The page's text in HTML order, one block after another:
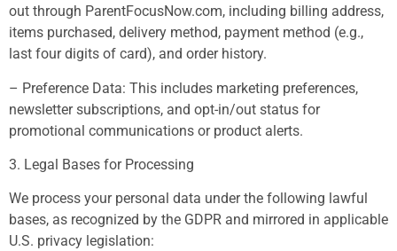
out through ParentFocusNow.com, including billing address,
items purchased, delivery method, payment method (e.g.,
last four digits of card), and order history.
– Preference Data: This includes marketing preferences,
newsletter subscriptions, and opt-in/out status for
promotional communications or product alerts.
3. Legal Bases for Processing
We process your personal data under the following lawful
bases, as recognized by the GDPR and mirrored in applicable
U.S. privacy legislation: